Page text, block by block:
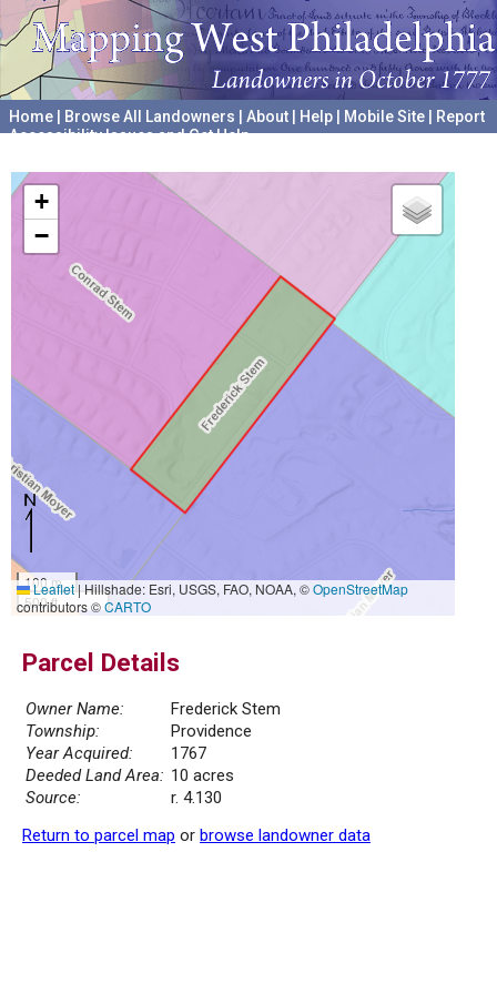
Home Browse All Landowners About Help Mobile Site
Report
Accessibility Issues and Get Help
+
−
100 m
500 ft
Leaflet|Hillshade: Esri, USGS, FAO, NOAA, ©OpenStreetMap
contributors ©CARTO
Parcel Details
Owner Name:
Frederick Stem
Township:
Providence
Year Acquired:
1767
Deeded Land Area: 10 acres
Source:
r. 4.130
Return to parcel map or browse landowner data